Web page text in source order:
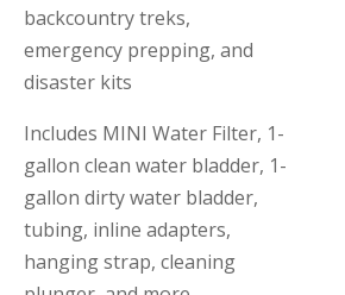
backcountry treks,
emergency prepping, and
disaster kits
Includes MINI Water Filter, 1-
gallon clean water bladder, 1-
gallon dirty water bladder,
tubing, inline adapters,
hanging strap, cleaning